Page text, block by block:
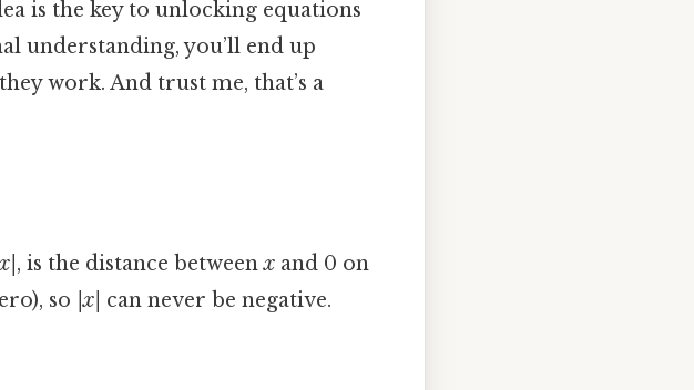
is the key to unlocking equations
understanding, you’ll end up
they work. And trust me, that’s a
, is the distance betweenx and 0 on
so |x| can never be negative.